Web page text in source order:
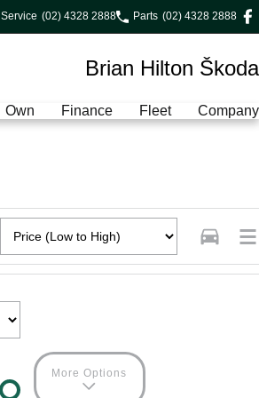
Service (02) 4328 2888 Parts (02) 4328 2888
Brian Hilton Škoda
Own Finance Fleet Company
More Options